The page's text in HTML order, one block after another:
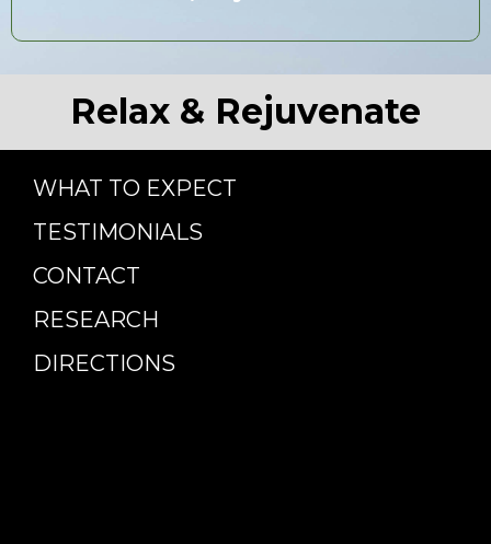
Relax & Rejuvenate
WHAT TO EXPECT
TESTIMONIALS
CONTACT
RESEARCH
DIRECTIONS